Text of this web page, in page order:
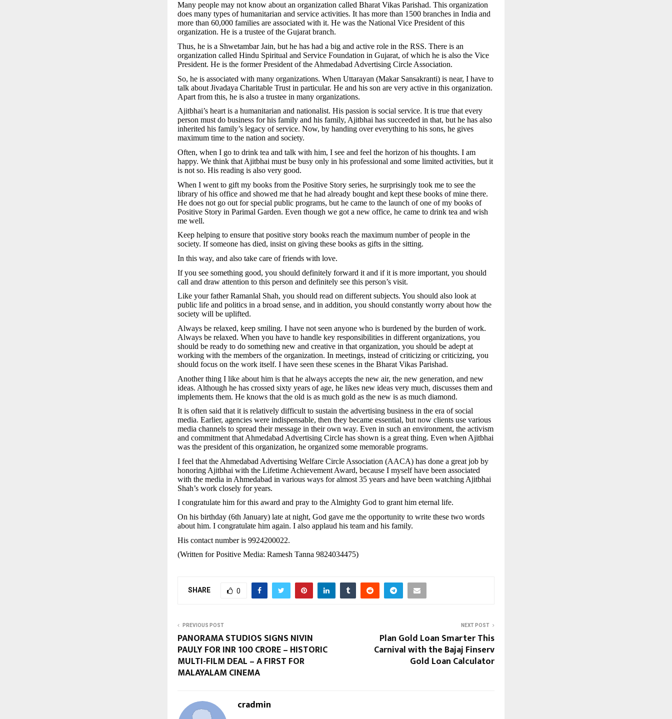
Many people may not know about an organization called Bharat Vikas Parishad. This organization
does many types of humanitarian and service activities. It has more than 1500 branches in India and
more than 60,000 families are associated with it. He was the National Vice President of this
organization. He is a trustee of the Gujarat branch.
Thus, he is a Shwetambar Jain, but he has had a big and active role in the RSS. There is an
organization called Hindu Spiritual and Service Foundation in Gujarat, of which he is also the Vice
President. He is the former President of the Ahmedabad Advertising Circle Association.
So, he is associated with many organizations. When Uttarayan (Makar Sansakranti) is near, I have to
talk about Jivadaya Charitable Trust in particular. He and his son are very active in this organization.
Apart from this, he is also a trustee in many organizations.
Ajitbhai’s heart is a humanitarian and nationalist. His passion is social service. It is true that every
person must do business for his family and his family, Ajitbhai has succeeded in that, but he has also
inherited his family’s legacy of service. Now, by handing over everything to his sons, he gives
maximum time to the nation and society.
Often, when I go to drink tea and talk with him, I see and feel the horizon of his thoughts. I am
happy. We think that Ajitbhai must be busy only in his professional and some limited activities, but it
is not so. His reading is also very good.
When I went to gift my books from the Positive Story series, he surprisingly took me to see the
library of his office and showed me that he had already bought and kept these books of mine there.
He does not go out for special public programs, but he came to the launch of one of my books of
Positive Story in Parimal Garden. Even though we got a new office, he came to drink tea and wish
me well.
Keep helping to ensure that positive story books reach the maximum number of people in the
society. If someone has died, insist on giving these books as gifts in the sitting.
In this way, and also take care of friends with love.
If you see something good, you should definitely forward it and if it is more important, you should
call and draw attention to this person and definitely see this person’s visit.
Like your father Ramanlal Shah, you should read on different subjects. You should also look at
public life and politics in a broad sense, and in addition, you should constantly worry about how the
society will be uplifted.
Always be relaxed, keep smiling. I have not seen anyone who is burdened by the burden of work.
Always be relaxed. When you have to handle key responsibilities in different organizations, you
should be ready to do something new and creative in that organization, you should be adept at
working with the members of the organization. In meetings, instead of criticizing or criticizing, you
should focus on the work itself. I have seen these scenes in the Bharat Vikas Parishad.
Another thing I like about him is that he always accepts the new air, the new generation, and new
ideas. Although he has crossed sixty years of age, he likes new ideas very much, discusses them and
implements them. He knows that the old is as much gold as the new is as much diamond.
It is often said that it is relatively difficult to sustain the advertising business in the era of social
media. Earlier, agencies were indispensable, then they became essential, but now clients use various
media channels to spread their message in their own way. Even in such an environment, the activism
and commitment that Ahmedabad Advertising Circle has shown is a great thing. Even when Ajitbhai
was the president of this organization, he organized some memorable programs.
I feel that the Ahmedabad Advertising Welfare Circle Association (AACA) has done a great job by
honoring Ajitbhai with the Lifetime Achievement Award, because I myself have been associated
with the media in Ahmedabad in various ways for almost 35 years and have been watching Ajitbhai
Shah’s work closely for years.
I congratulate him for this award and pray to the Almighty God to grant him eternal life.
On his birthday (6th January) late at night, God gave me the opportunity to write these two words
about him. I congratulate him again. I also applaud his team and his family.
His contact number is 9924200022.
(Written for Positive Media: Ramesh Tanna 9824034475)
SHARE 0
PREVIOUS POST
PANORAMA STUDIOS SIGNS NIVIN
PAULY FOR INR 100 CRORE – HISTORIC
MULTI-FILM DEAL – A FIRST FOR
MALAYALAM CINEMA
NEXT POST
Plan Gold Loan Smarter This
Carnival with the Bajaj Finserv
Gold Loan Calculator
cradmin